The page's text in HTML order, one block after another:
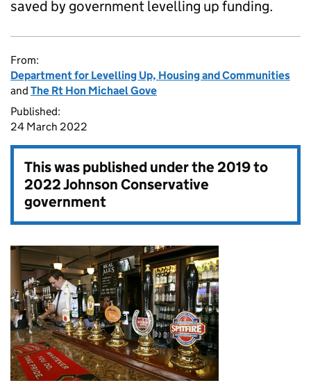
saved by government levelling up funding.
From:
Department for Levelling Up, Housing and Communities
and The Rt Hon Michael Gove
Published:
24 March 2022
This was published under the2019 to
2022 Johnson Conservative
government